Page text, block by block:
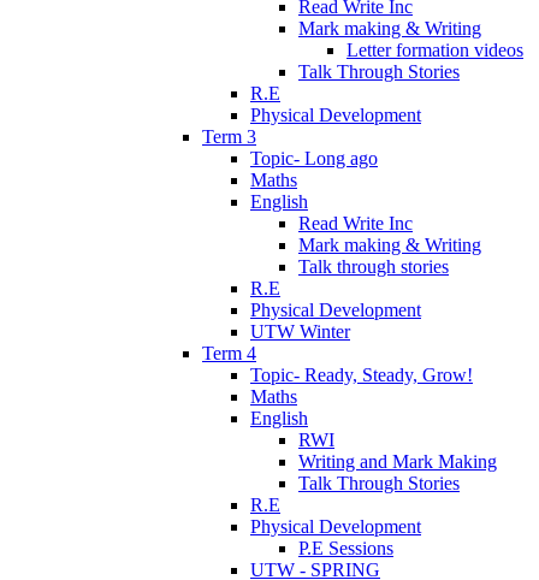
Read Write Inc
Mark making & Writing
Letter formation videos
Talk Through Stories
R.E
Physical Development
Term 3
Topic- Long ago
Maths
English
Read Write Inc
Mark making & Writing
Talk through stories
R.E
Physical Development
UTW Winter
Term 4
Topic- Ready, Steady, Grow!
Maths
English
RWI
Writing and Mark Making
Talk Through Stories
R.E
Physical Development
P.E Sessions
UTW - SPRING